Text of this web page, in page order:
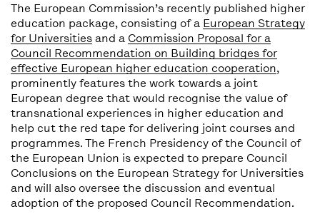
The European Commission’s recently published higher
education package, consisting of a European Strategy
for Universitiesand a Commission Proposal for a
Council Recommendation on Building bridges for
effective European higher education cooperation,
prominently features the work towards a joint
European degree that would recognise the value of
transnational experiences in higher education and
help cut the red tape for delivering joint courses and
programmes. The French Presidency of the Council of
the European Union is expected to prepare Council
Conclusions on the European Strategy for Universities
and will also oversee the discussion and eventual
adoption of the proposed Council Recommendation.